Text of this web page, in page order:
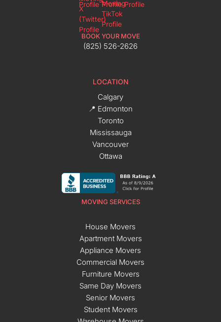
BOOK YOUR MOVE
(825) 526-2626
LOCATION
Calgary
📍 Edmonton
Toronto
Mississauga
Vancouver
Ottawa
MOVING SERVICES
House Movers
Apartment Movers
Appliance Movers
Commercial Movers
Furniture Movers
Same Day Movers
Senior Movers
Student Movers